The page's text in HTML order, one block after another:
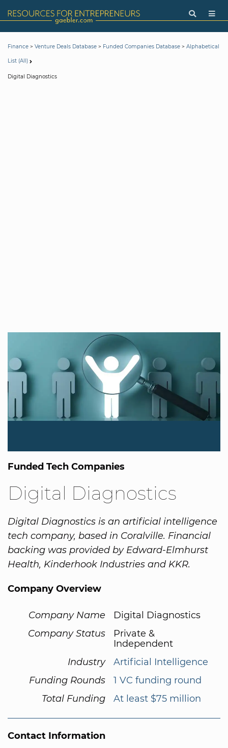
Finance > Venture Deals Database > Funded Companies Database > Alphabetical
List (All)
Digital Diagnostics
Funded Tech Companies
Digital Diagnostics
Digital Diagnostics is an artificial intelligence
tech company, based in Coralville. Financial
backing was provided by Edward-Elmhurst
Health, Kinderhook Industries and KKR.
Company Overview
Company Name
Digital Diagnostics
Company Status
Private &
Independent
Industry
Artificial Intelligence
Funding Rounds
1 VC funding round
Total Funding
At least $75 million
Contact Information